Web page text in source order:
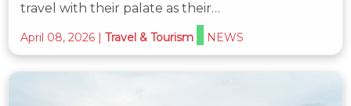
travel with their palate as their…
April 08, 2026 | Travel & Tourism NEWS